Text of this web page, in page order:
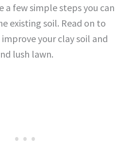
a few simple steps you can
existing soil. Read on to
your clay soil and
lush lawn.